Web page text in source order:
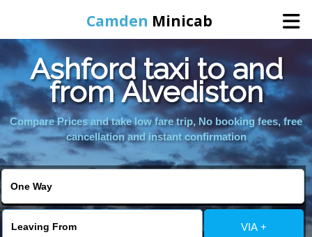
Camden Minicab
Home
Online Booking
Ashford taxi to and
from Alvediston
Compare Prices and take low fare trip, No booking fees, free
cancellation and instant confirmation
VIA +